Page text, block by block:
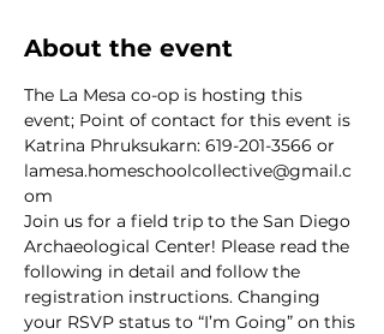
About the event
The La Mesa co-op is hosting this
event; Point of contact for this event is
Katrina Phruksukarn: 619-201-3566 or
lamesa.homeschoolcollective@gmail.c
om
Join us for a field trip to the San Diego
Archaeological Center! Please read the
following in detail and follow the
registration instructions. Changing
your RSVP status to “I’m Going” on this